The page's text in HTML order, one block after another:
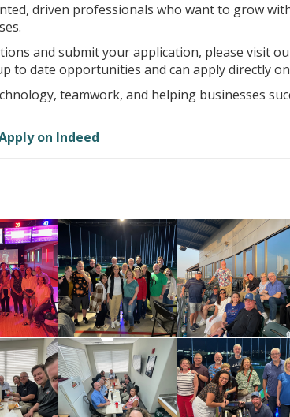
driven professionals who want to grow
and submit your application, please visit
to date opportunities and can apply directly
teamwork, and helping businesses
on Indeed